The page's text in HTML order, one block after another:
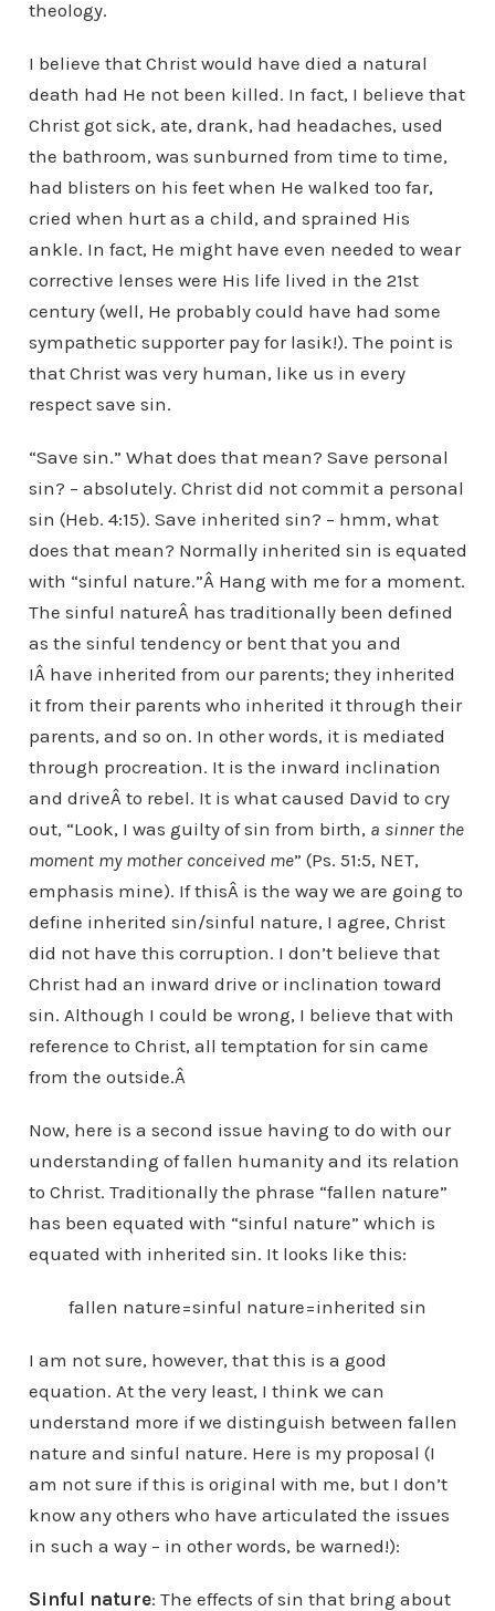
theology.
I believe that Christ would have died a natural
death had He not been killed. In fact, I believe that
Christ got sick, ate, drank, had headaches, used
the bathroom, was sunburned from time to time,
had blisters on his feet when He walked too far,
cried when hurt as a child, and sprained His
ankle. In fact, He might have even needed to wear
corrective lenses were His life lived in the 21st
century (well, He probably could have had some
sympathetic supporter pay for lasik!). The point is
that Christ was very human, like us in every
respect save sin.
“Save sin.” What does that mean? Save personal
sin? – absolutely. Christ did not commit a personal
sin (Heb. 4:15). Save inherited sin? – hmm, what
does that mean? Normally inherited sin is equated
with “sinful nature.”Â Hang with me for a moment.
The sinful natureÂ has traditionally been defined
as the sinful tendency or bent that you and
IÂ have inherited from our parents; they inherited
it from their parents who inherited it through their
parents, and so on. In other words, it is mediated
through procreation. It is the inward inclination
and driveÂ to rebel. It is what caused David to cry
out, “Look, I was guilty of sin from birth, a sinner the
moment my mother conceived me” (Ps. 51:5, NET,
emphasis mine). If thisÂ is the way we are going to
define inherited sin/sinful nature, I agree, Christ
did not have this corruption. I don’t believe that
Christ had an inward drive or inclination toward
sin. Although I could be wrong, I believe that with
reference to Christ, all temptation for sin came
from the outside.Â
Now, here is a second issue having to do with our
understanding of fallen humanity and its relation
to Christ. Traditionally the phrase “fallen nature”
has been equated with “sinful nature” which is
equated with inherited sin. It looks like this:
fallen nature=sinful nature=inherited sin
I am not sure, however, that this is a good
equation. At the very least, I think we can
understand more if we distinguish between fallen
nature and sinful nature. Here is my proposal (I
am not sure if this is original with me, but I don’t
know any others who have articulated the issues
in such a way – in other words, be warned!):
Sinful nature: The effects of sin that bring about